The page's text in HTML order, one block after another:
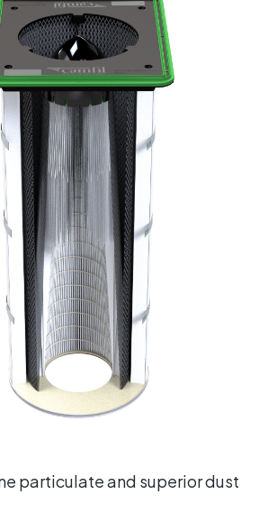
particulate and superior dust